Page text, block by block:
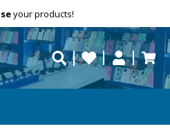
repaired fast?
your products!